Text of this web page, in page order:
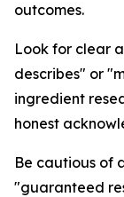
outcomes.
Look for clear
describes" or
ingredient
honest
Be cautious of
"guaranteed